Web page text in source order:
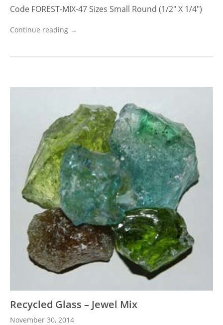
Code FOREST-MIX-47 Sizes Small Round (1/2″ X 1/4″)
Continue reading →
Recycled Glass – Jewel Mix
November 30, 2014